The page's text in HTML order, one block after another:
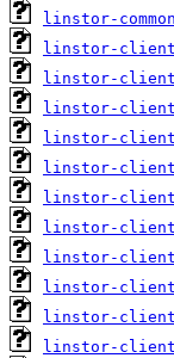
linstor-
linstor-
linstor-
linstor-
linstor-
linstor-
linstor-
linstor-
linstor-
linstor-
linstor-
linstor-